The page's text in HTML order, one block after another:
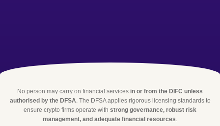
No person may carry on financial services in or from the DIFC unless
authorised by the DFSA. The DFSA applies rigorous licensing standards to
ensure crypto firms operate with strong governance, robust risk
management, and adequate financial resources.